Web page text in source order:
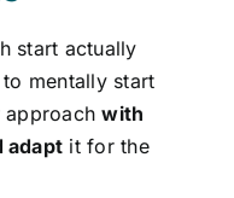
start actually
mentally start
approachwith
adapt it for the